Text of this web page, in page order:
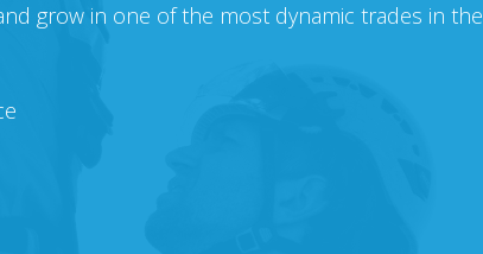
grow in one of the most dynamic trades in the